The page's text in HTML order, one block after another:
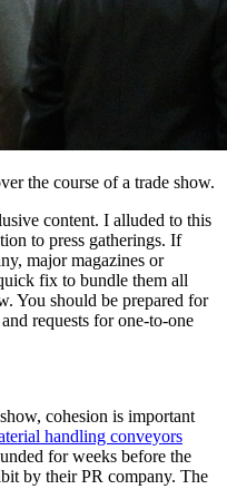
the course of a trade show.
content. I alluded to this
to press gatherings. If
major magazines or
fix to bundle them all
You should be prepared for
requests for one-to-one
cohesion is important
handling conveyors
for weeks before the
by their PR company. The